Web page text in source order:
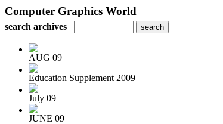
Computer Graphics World
search archives
AUG 09
Education Supplement 2009
July 09
JUNE 09